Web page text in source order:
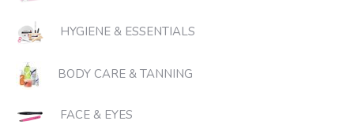
HYGIENE & ESSENTIALS
BODY CARE & TANNING
FACE & EYES